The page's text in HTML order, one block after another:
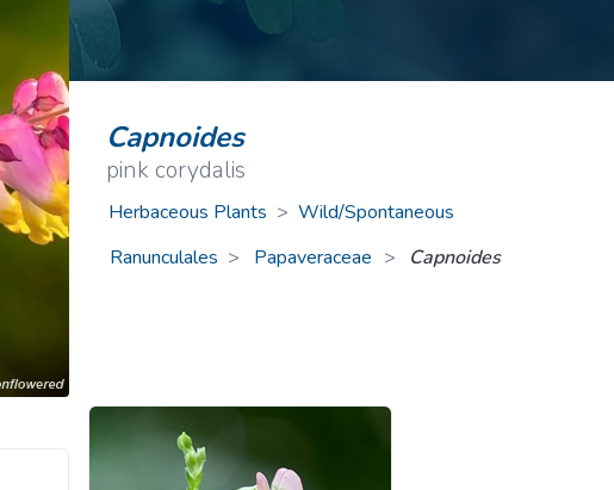
Nonnative Plants
Common Nonnative Plants Orange Wildflowers
Capnoides
pink corydalis
Herbaceous Plants > Wild/Spontaneous
Ranunculales
Papaveraceae > Capnoides